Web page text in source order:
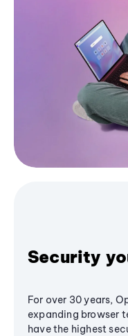
Security
For over 30 years,
expanding browser
have the highest